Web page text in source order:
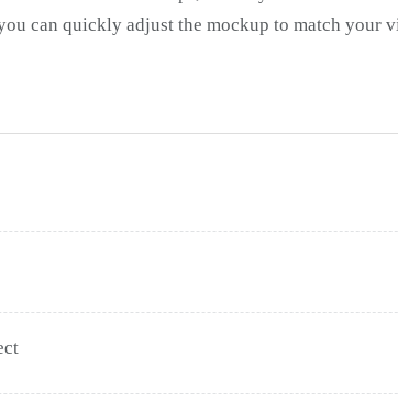
can quickly adjust the mockup to match your